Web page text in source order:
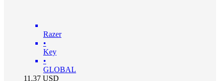
Razer
•
Key
•
GLOBAL
11.37 USD